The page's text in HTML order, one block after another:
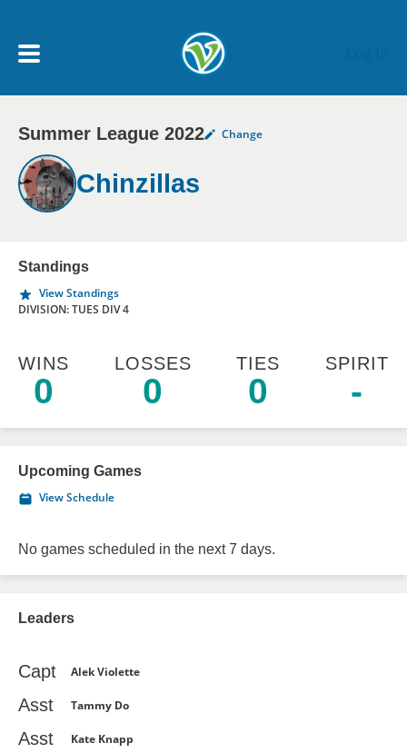
My Account menu
MY TEAMS
SCHEDULE
NEWS & NOTICES
Summer League 2022 Change
Chinzillas
Standings
View Standings
DIVISION: TUES DIV 4
WINS
0
LOSSES
0
TIES
0
SPIRIT
-
Upcoming Games
View Schedule
No games scheduled in the next 7 days.
Leaders
Capt Alek Violette
Asst Tammy Do
Asst Kate Knapp